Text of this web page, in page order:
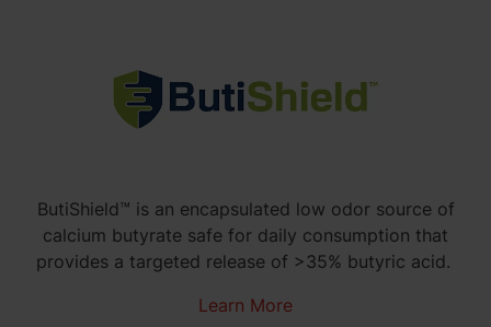
ButiShield™ is an encapsulated low odor source of
calcium butyrate safe for daily consumption that
provides a targeted release of >35% butyric acid.
Learn More